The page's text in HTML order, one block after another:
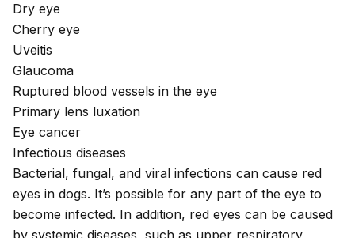
Dry eye
Cherry eye
Uveitis
Glaucoma
Ruptured blood vessels in the eye
Primary lens luxation
Eye cancer
Infectious diseases
Bacterial, fungal, and viral infections can cause red
eyes in dogs. It’s possible for any part of the eye to
become infected. In addition, red eyes can be caused
by systemic diseases, such as upper respiratory